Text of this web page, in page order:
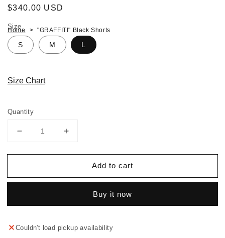
Home "GRAFFITI" Black Shorts
Regular
$340.00 USD
Size
S M L
Size Chart
Quantity
Decrease
for
Black
Increase
for
"GRAFFITI"
Black
Add to cart
Buy it now
Couldn't load pickup availability